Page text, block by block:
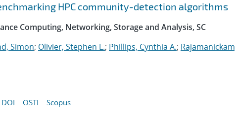
HPC community-detection algorithms
Computing, Networking, Storage and Analysis, SC
Simon; Olivier, Stephen L.; Phillips, Cynthia A.;
DOI OSTI Scopus